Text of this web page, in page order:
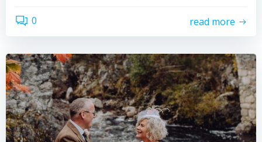
0 read more